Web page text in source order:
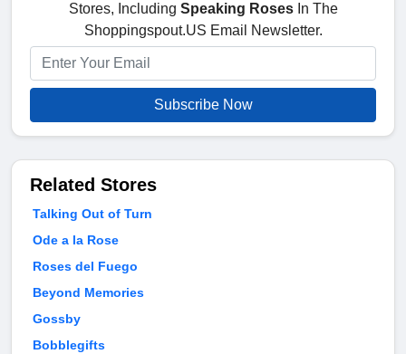
Stores, Including Speaking RosesIn The
Shoppingspout.US Email Newsletter.
Subscribe Now
Related Stores
Talking Out of Turn
Ode a la Rose
Roses del Fuego
Beyond Memories
Gossby
Bobblegifts